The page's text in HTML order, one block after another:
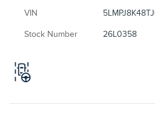
VIN
Stock Number 26L0358